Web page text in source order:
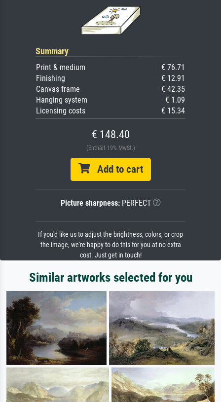
Summary
Print & medium
€ 76.71
Finishing
€ 12.91
Canvas frame
€ 42.35
Hanging system
€ 1.09
Licensing costs
€ 15.34
€ 148.40
(Enthält 19% MwSt.)
Add to cart
Picture sharpness:PERFECT
If you'd like us to adjust the brightness, colors, or crop
the image, we're happy to do this for you at no extra
cost. Just get in touch!
Similar artworks selected for you